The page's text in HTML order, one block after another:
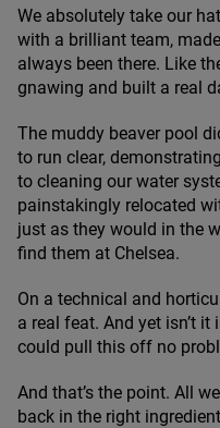
We absolutely take our
with a brilliant team,
always been there. Like
gnawing and built a real
The muddy beaver pool
to run clear,
to cleaning our water
painstakingly relocated
just as they would in the
find them at Chelsea.
On a technical and
a real feat. And yet isn’t
could pull this off no
And that’s the point. All
back in the right